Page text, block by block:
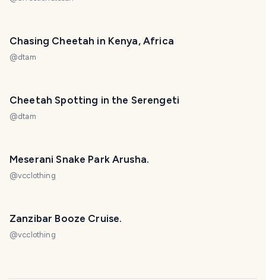
Chasing Cheetah in Kenya, Africa
@dtam
Cheetah Spotting in the Serengeti
@dtam
Meserani Snake Park Arusha.
@vcclothing
Zanzibar Booze Cruise.
@vcclothing